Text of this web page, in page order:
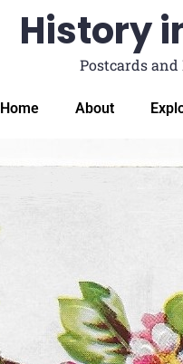
History
Postcards
Home About